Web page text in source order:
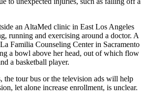
an AltaMed clinic in East Los Angeles
running and exercising around a doctor. A
Familia Counseling Center in Sacramento
a bowl above her head, out of which flow
a basketball player.
the tour bus or the television ads will help
let alone increase enrollment, is unclear.